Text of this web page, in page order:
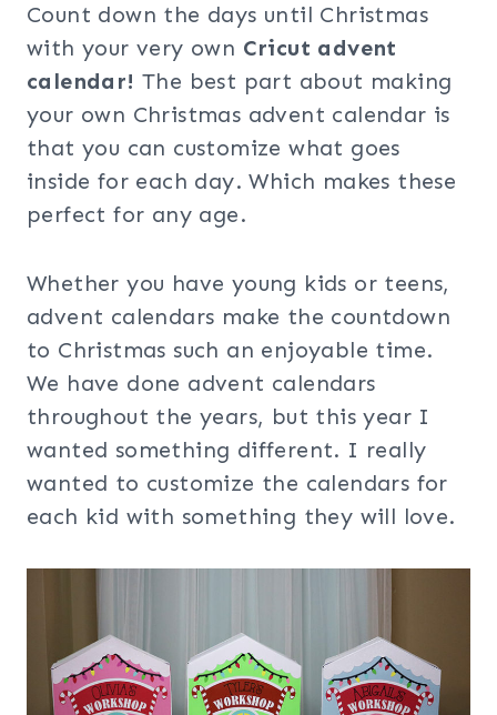
Count down the days until Christmas
with your very own Cricut advent
calendar! The best part about making
your own Christmas advent calendar is
that you can customize what goes
inside for each day. Which makes these
perfect for any age.
Whether you have young kids or teens,
advent calendars make the countdown
to Christmas such an enjoyable time.
We have done advent calendars
throughout the years, but this year I
wanted something different. I really
wanted to customize the calendars for
each kid with something they will love.